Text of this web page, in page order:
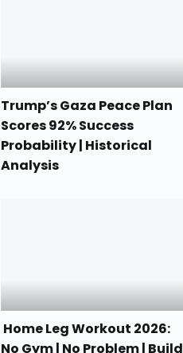
Trump’s Gaza Peace Plan
Scores 92% Success
Probability | Historical
Analysis
Home Leg Workout 2026:
No Gym | No Problem | Build